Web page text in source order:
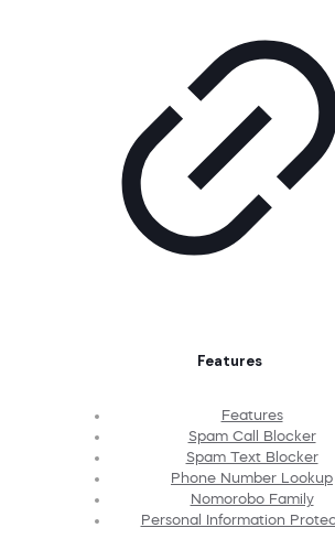
Features
Features
Spam Call Blocker
Spam Text Blocker
Phone Number Lookup
Nomorobo Family
Personal Information